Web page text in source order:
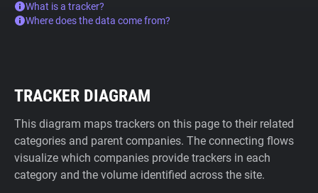
What is a tracker?
Where does the data come from?
TRACKER DIAGRAM
This diagram maps trackers on this page to their related
categories and parent companies. The connecting flows
visualize which companies provide trackers in each
category and the volume identified across the site.